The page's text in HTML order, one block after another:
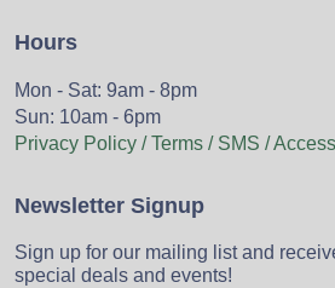
Hours
Mon - Sat: 9am - 8pm
Sun: 10am - 6pm
Privacy Policy / Terms / SMS /
Newsletter Signup
Sign up for our mailing list and
special deals and events!